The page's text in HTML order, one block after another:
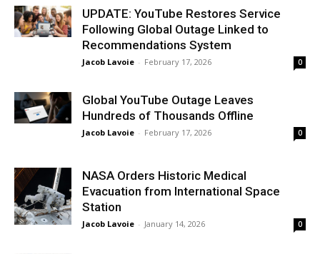
UPDATE: YouTube Restores Service
Following Global Outage Linked to
Recommendations System
Jacob Lavoie - February 17, 2026 0
​Global YouTube Outage Leaves
Hundreds of Thousands Offline
Jacob Lavoie - February 17, 2026 0
​NASA Orders Historic Medical
Evacuation from International Space
Station
Jacob Lavoie - January 14, 2026 0